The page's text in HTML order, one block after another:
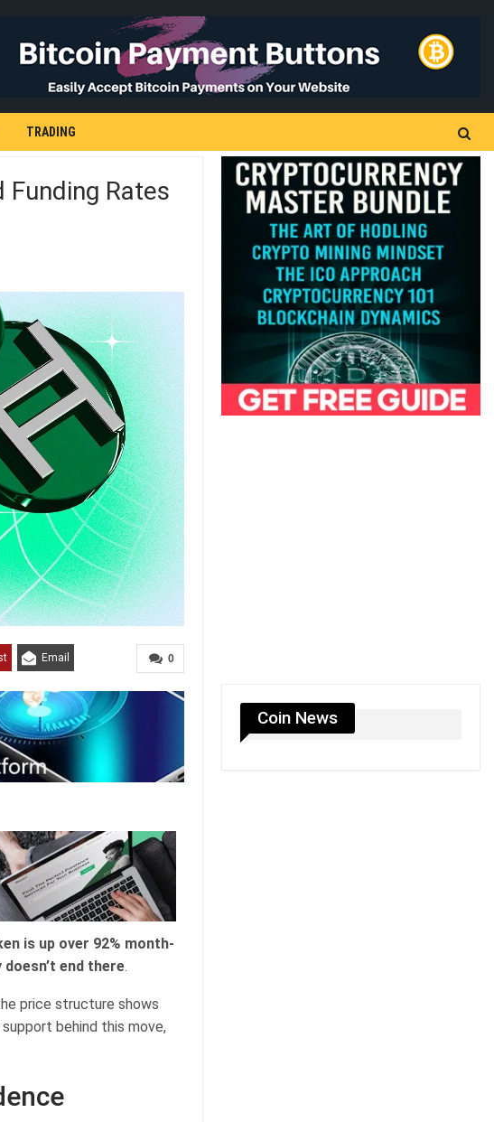
TRADING
Funding Rates
0
Email
is up over 92% month-
end there.
price structure shows
behind this move,
Coin News